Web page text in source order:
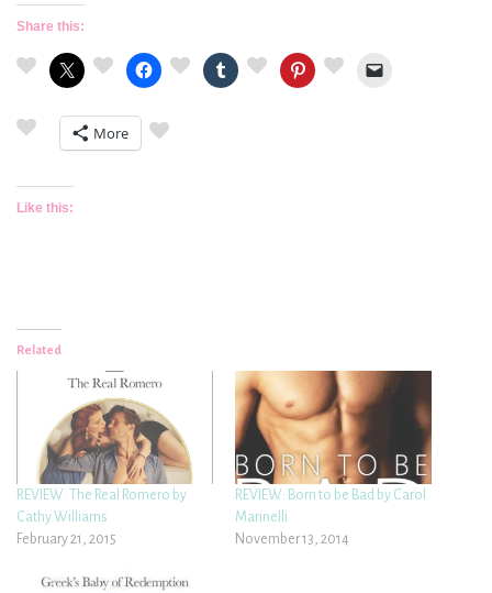
Share this:
More
Like this:
Related
REVIEW: The Real Romero by
Cathy Williams
February 21, 2015
REVIEW: Born to be Bad by Carol
Marinelli
November 13, 2014